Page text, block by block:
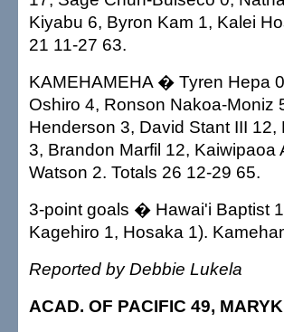
Kiyabu 6, Byron Kam 1, Kalei
21 11-27 63.
KAMEHAMEHA � Tyren Hepa
Oshiro 4, Ronson Nakoa-Moniz
Henderson 3, David Stant III
3, Brandon Marfil 12, Kaiwipaoa
Watson 2. Totals 26 12-29 65.
3-point goals � Hawai'i Baptist
Kagehiro 1, Hosaka 1).
Reported by Debbie Lukela
ACAD. OF PACIFIC 49,